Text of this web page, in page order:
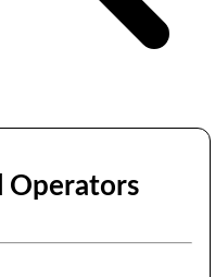
Operators